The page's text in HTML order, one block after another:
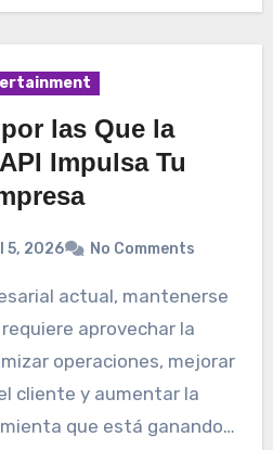
las Que la
Impulsa Tu
5, 2026 No Comments
aprovechar la
operaciones, mejorar
cliente y aumentar la
que está ganando…